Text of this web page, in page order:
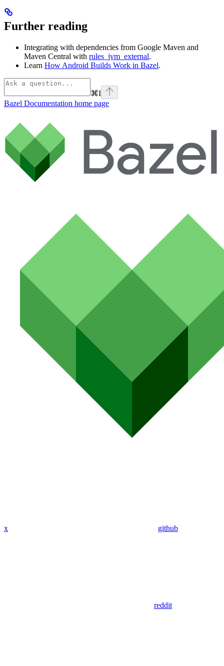
Further reading
Integrating with dependencies from Google Maven and
Maven Central with rules_jvm_external.
Learn How Android Builds Work in Bazel.
⌘I
Bazel Documentation home page
x github
reddit